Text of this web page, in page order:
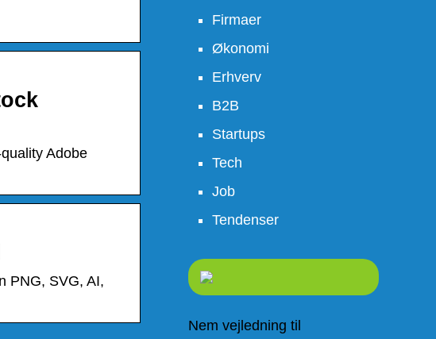
Adobe
PNG, SVG, AI,
Firmaer
Økonomi
Erhverv
B2B
Startups
Tech
Job
Tendenser
Nem vejledning til